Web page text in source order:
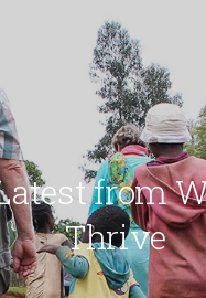
from
Thrive